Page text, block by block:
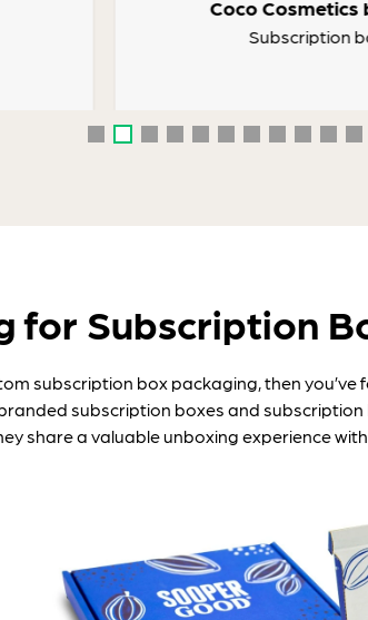
Coco Cosmetics
Subscription
for Subscription
subscription box packaging, then
subscription boxes and
share a valuable unboxing experience